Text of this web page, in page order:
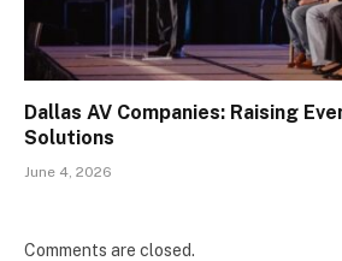
Dallas AV Companies: Raising
Solutions
June 4, 2026
Comments are closed.